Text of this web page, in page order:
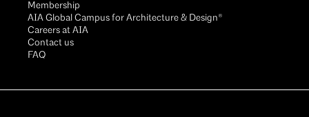
Membership
AIA Global Campus for Architecture & Design®
Careers at AIA
Contact us
FAQ